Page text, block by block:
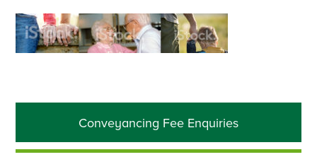
Primary
Sidebar
Conveyancing Fee Enquiries